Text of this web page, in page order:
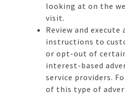
looking at on the
visit.
Review and
instructions to
or opt-out of
interest-based
service providers.
of this type of